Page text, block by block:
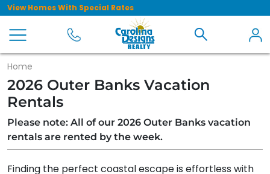
View Homes With Special Rates
Home
2026 Outer Banks Vacation
Rentals
Please note: All of our 2026 Outer Banks vacation
rentals are rented by the week.
Finding the perfect coastal escape is effortless with